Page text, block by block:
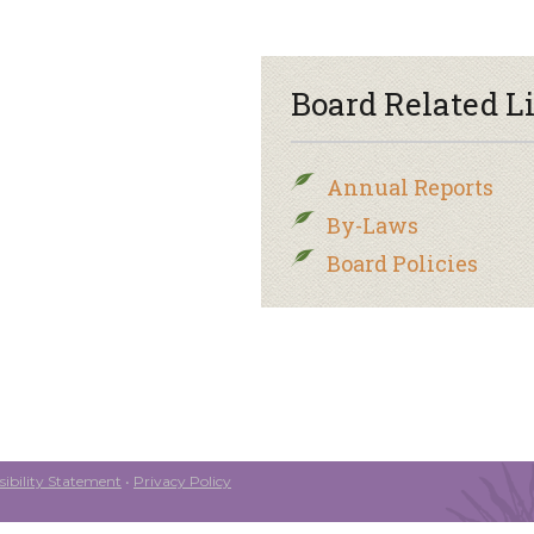
Board Related
Annual Reports
By-Laws
Board Policies
Statement • Privacy Policy